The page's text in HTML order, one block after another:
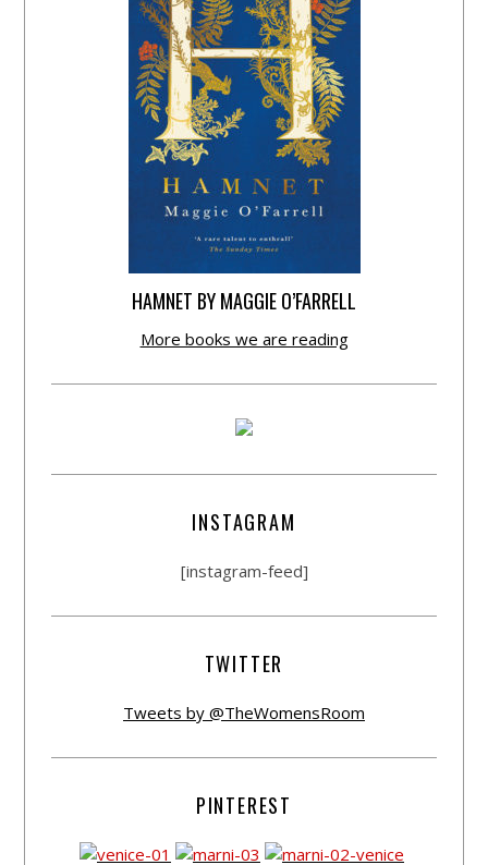
HAMNET BY MAGGIE O’FARRELL
More books we are reading
INSTAGRAM
[instagram-feed]
TWITTER
Tweets by @TheWomensRoom
PINTEREST